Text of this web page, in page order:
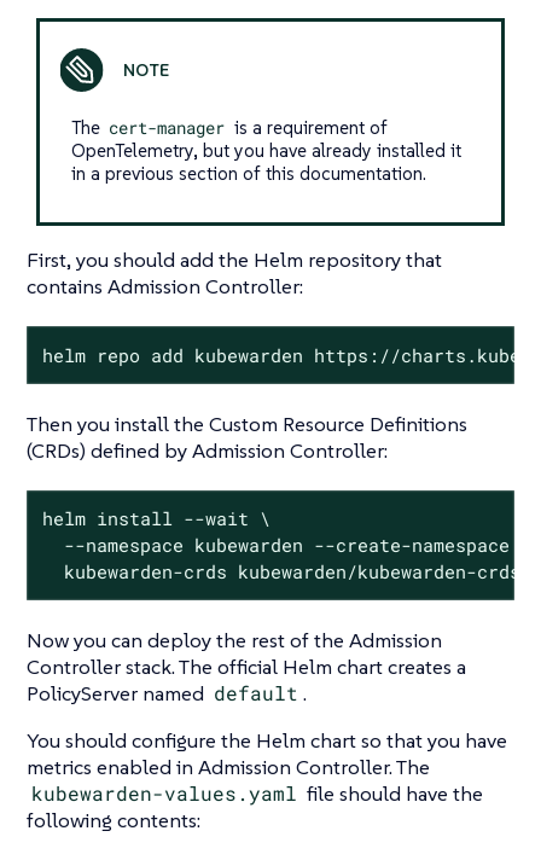
The cert-manager is a requirement of
OpenTelemetry, but you have already installed it
in a previous section of this documentation.
First, you should add the Helm repository that
contains Admission Controller:
helm repo add kubewarden https://
Then you install the Custom Resource Definitions
(CRDs) defined by Admission Controller:
helm install --wait \
  --namespace kubewarden --create-namespace \
  kubewarden-crds kubewarden/kubewarden-crds
Now you can deploy the rest of the Admission
Controller stack. The official Helm chart creates a
PolicyServer named default .
You should configure the Helm chart so that you have
metrics enabled in Admission Controller. The
kubewarden-values.yaml file should have the
following contents: